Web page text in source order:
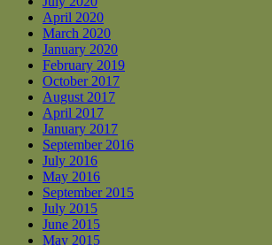
April 2020
March 2020
January 2020
February 2019
October 2017
August 2017
April 2017
January 2017
September 2016
July 2016
May 2016
September 2015
July 2015
June 2015
May 2015